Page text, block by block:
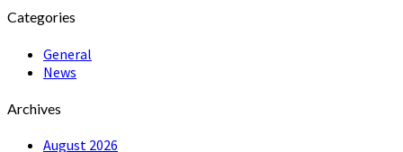
Categories
General
News
Archives
August 2026